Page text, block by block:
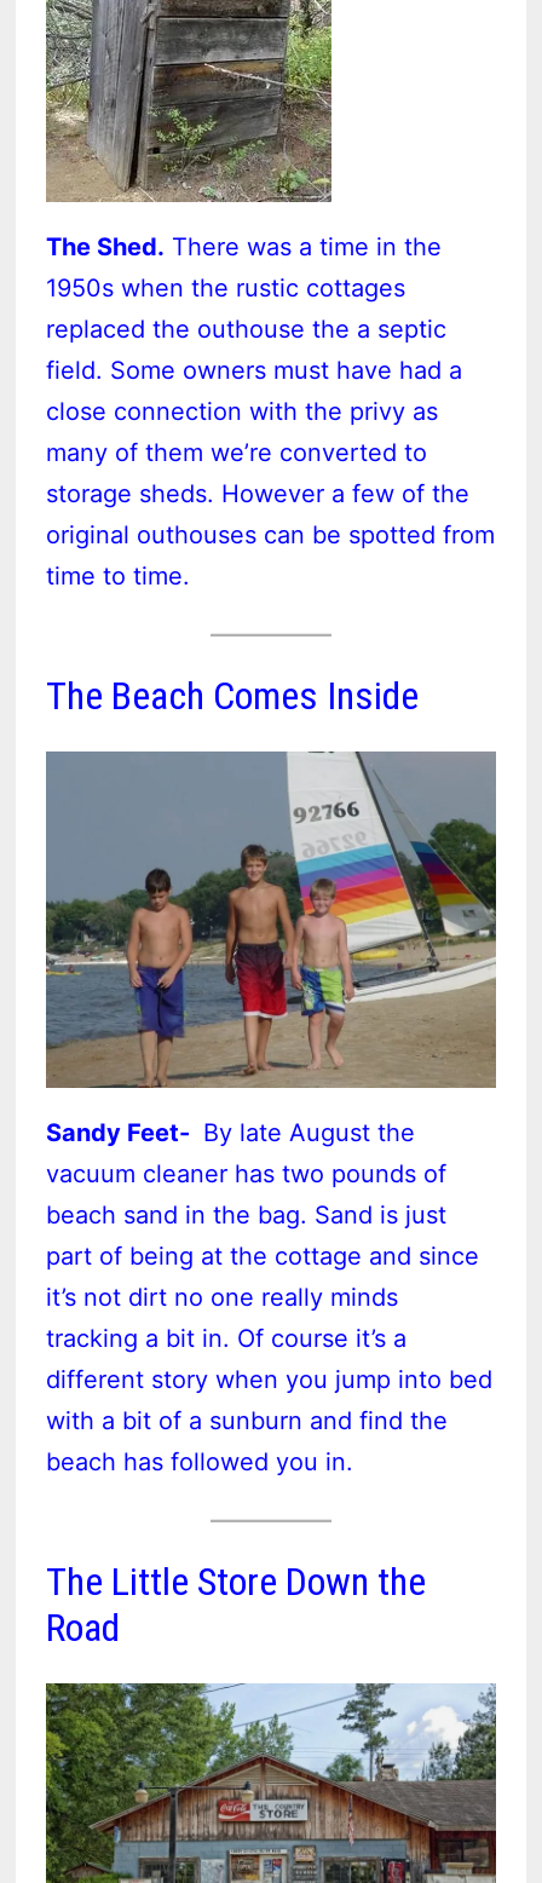
The Shed. There was a time in the
1950s when the rustic cottages
replaced the outhouse the a septic
field. Some owners must have had a
close connection with the privy as
many of them we’re converted to
storage sheds. However a few of the
original outhouses can be spotted from
time to time.
The Beach Comes Inside
Sandy Feet- By late August the
vacuum cleaner has two pounds of
beach sand in the bag. Sand is just
part of being at the cottage and since
it’s not dirt no one really minds
tracking a bit in. Of course it’s a
different story when you jump into bed
with a bit of a sunburn and find the
beach has followed you in.
The Little Store Down the
Road